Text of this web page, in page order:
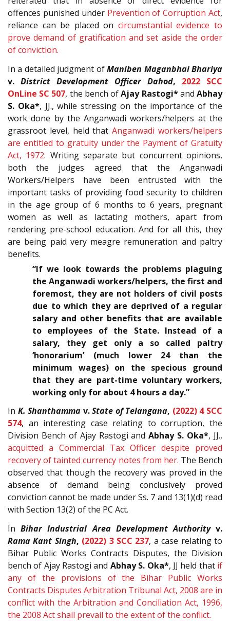
offences punished under Prevention of Corruption Act,
reliance can be placed on circumstantial evidence to
prove demand of gratification and set aside the order
of conviction.
In a detailed judgment ofManiben Maganbhai Bhariya
v. District Development Officer Dahod, 2022 SCC
OnLine SC 507, the bench ofAjay Rastogi*andAbhay
S. Oka*, JJ., while stressing on the importance of the
work done by the Anganwadi workers/helpers at the
grassroot level, held thatAnganwadi workers/helpers
are entitled to gratuity under the Payment of Gratuity
Act, 1972. Writing separate but concurrent opinions,
both the judges agreed that the Anganwadi
Workers/Helpers have been entrusted with the
important tasks of providing food security to children
in the age group of 6 months to 6 years, pregnant
women as well as lactating mothers, apart from
rendering pre-school education. And for all this, they
are being paid very meagre remuneration and paltry
benefits.
“If we look towards the problems plaguing
the Anganwadi workers/helpers, the first and
foremost, they are not holders of civil posts
due to which they are deprived of a regular
salary and other benefits that are available
to employees of the State. Instead of a
salary, they get only a so called paltry
‘honorarium’ (much lower 24 than the
minimum wages) on the specious ground
that they are part-time voluntary workers,
working only for about 4 hours a day.”
In K. Shanthamma v.State of Telangana, (2022) 4 SCC
574, an interesting case relating to corruption, the
Division Bench of Ajay Rastogi andAbhay S. Oka*, JJ.,
acquitted a Commercial Tax Officer despite proved
recovery of tainted currency notes from her. The Bench
observed that though the recovery was proved in the
absence of demand being conclusively proved
conviction cannot be made under Ss. 7 and 13(1)(d) read
with Section 13(2) of the PC Act.
InBihar Industrial Area Development Authorityv.
Rama Kant Singh, (2022) 3 SCC 237, a case relating to
Bihar Public Works Contracts Disputes, the Division
bench of Ajay Rastogi and Abhay S. Oka*, JJ held that if
any of the provisions of the Bihar Public Works
Contracts Disputes Arbitration Tribunal Act, 2008 are in
conflict with the Arbitration and Conciliation Act, 1996,
the 2008 Act shall prevail to the extent of the conflict.